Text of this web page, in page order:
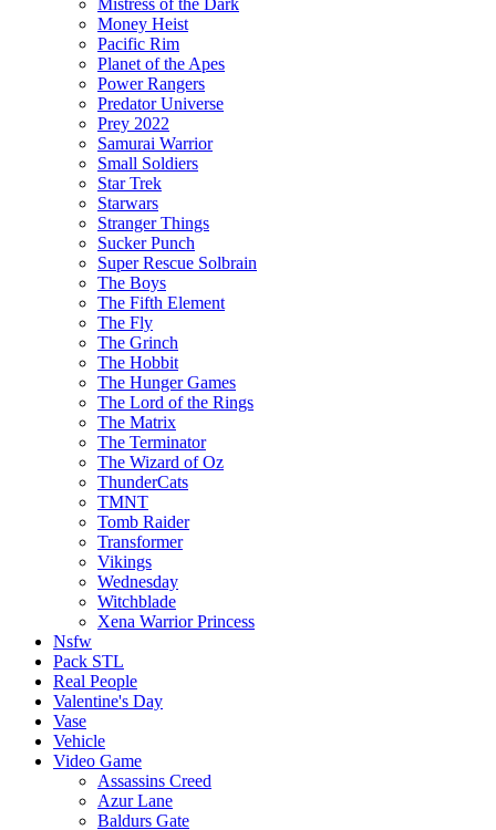
Mistress of the Dark
Money Heist
Pacific Rim
Planet of the Apes
Power Rangers
Predator Universe
Prey 2022
Samurai Warrior
Small Soldiers
Star Trek
Starwars
Stranger Things
Sucker Punch
Super Rescue Solbrain
The Boys
The Fifth Element
The Fly
The Grinch
The Hobbit
The Hunger Games
The Lord of the Rings
The Matrix
The Terminator
The Wizard of Oz
ThunderCats
TMNT
Tomb Raider
Transformer
Vikings
Wednesday
Witchblade
Xena Warrior Princess
Nsfw
Pack STL
Real People
Valentine's Day
Vase
Vehicle
Video Game
Assassins Creed
Azur Lane
Baldurs Gate